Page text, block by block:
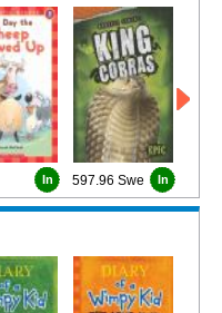
In 597.96 Swe In